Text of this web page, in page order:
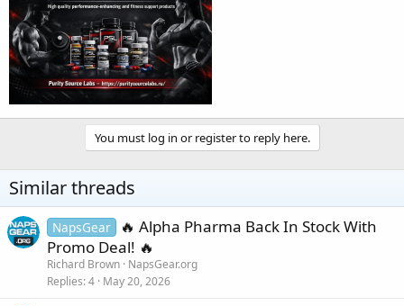
You must log in or register to reply here.
Similar threads
NapsGear
🔥 Alpha Pharma Back In Stock With
Promo Deal! 🔥
Richard Brown NapsGear.org
Replies 4 May 20, 2026